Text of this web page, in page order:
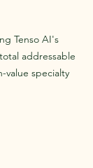
Tenso AI's
addressable
value specialty